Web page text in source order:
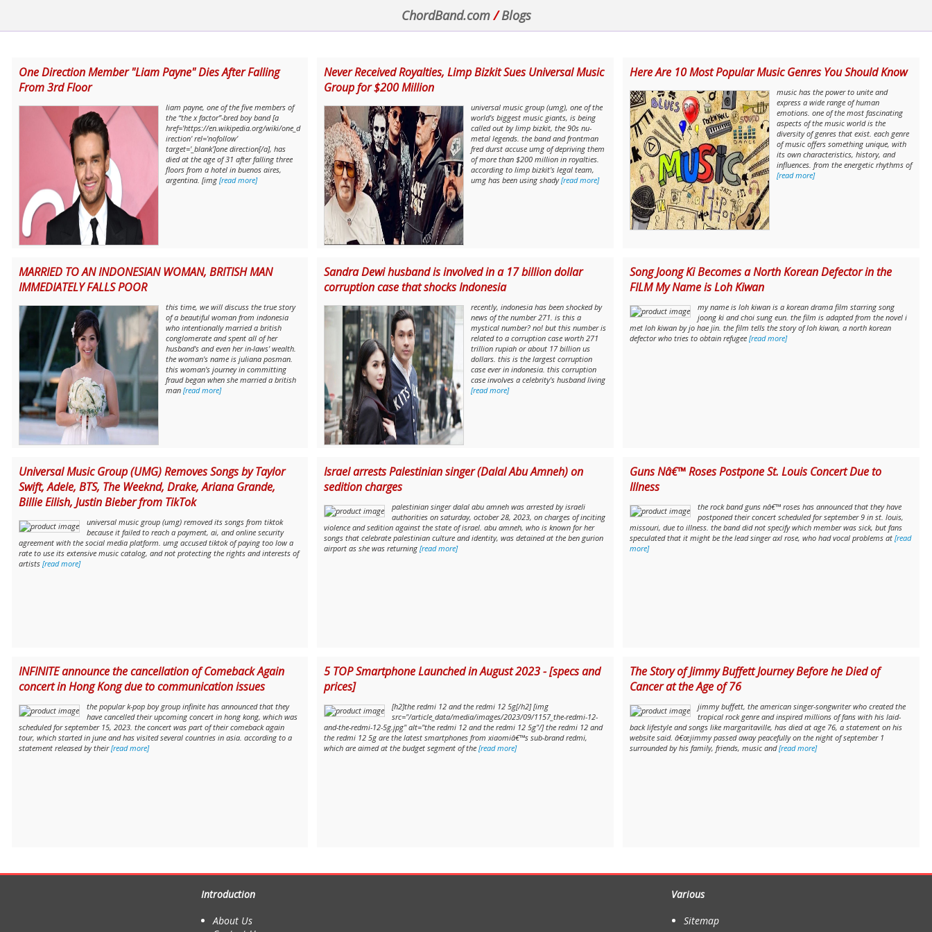
ChordBand.com/Blogs
One Direction Member "Liam Payne" Dies After Falling
From 3rd Floor
liam payne, one of the five members of
the “the x factor”-bred boy band [a
href='https://en.wikipedia.org/wiki/one_d
irection' rel='nofollow'
target='_blank']one direction[/a], has
died at the age of 31 after falling three
floors from a hotel in buenos aires,
argentina. [img [read more]
Never Received Royalties, Limp Bizkit Sues Universal Music
Group for $200 Million
universal music group (umg), one of the
world's biggest music giants, is being
called out by limp bizkit, the 90s nu-
metal legends. the band and frontman
fred durst accuse umg of depriving them
of more than $200 million in royalties.
according to limp bizkit's legal team,
umg has been using shady[read more]
Here Are 10 Most Popular Music Genres You Should Know
music has the power to unite and
express a wide range of human
emotions. one of the most fascinating
aspects of the music world is the
diversity of genres that exist. each genre
of music offers something unique, with
its own characteristics, history, and
influences. from the energetic rhythms of
[read more]
MARRIED TO AN INDONESIAN WOMAN, BRITISH MAN
IMMEDIATELY FALLS POOR
this time, we will discuss the true story
of a beautiful woman from indonesia
who intentionally married a british
conglomerate and spent all of her
husband's and even her in-laws' wealth.
the woman's name is juliana posman.
this woman's journey in committing
fraud began when she married a british
man [read more]
Sandra Dewi husband is involved in a 17 billion dollar
corruption case that shocks Indonesia
recently, indonesia has been shocked by
news of the number 271. is this a
mystical number? no! but this number is
related to a corruption case worth 271
trillion rupiah or about 17 billion us
dollars. this is the largest corruption
case ever in indonesia. this corruption
case involves a celebrity's husband living
[read more]
Song Joong Ki Becomes a North Korean Defector in the
FILM My Name is Loh Kiwan
my name is loh kiwan is a korean drama film starring song
joong ki and choi sung eun. the film is adapted from the novel i
met loh kiwan by jo hae jin. the film tells the story of loh kiwan, a north korean
defector who tries to obtain refugee[read more]
Universal Music Group (UMG) Removes Songs by Taylor
Swift, Adele, BTS, The Weeknd, Drake, Ariana Grande,
Billie Eilish, Justin Bieber from TikTok
universal music group (umg) removed its songs from tiktok
because it failed to reach a payment, ai, and online security
agreement with the social media platform. umg accused tiktok of paying too low a
rate to use its extensive music catalog, and not protecting the rights and interests of
artists [read more]
Israel arrests Palestinian singer (Dalal Abu Amneh) on
sedition charges
palestinian singer dalal abu amneh was arrested by israeli
authorities on saturday, october 28, 2023, on charges of inciting
violence and sedition against the state of israel. abu amneh, who is known for her
songs that celebrate palestinian culture and identity, was detained at the ben gurion
airport as she was returning[read more]
Guns Nâ€™ Roses Postpone St. Louis Concert Due to
Illness
the rock band guns nâ€™ roses has announced that they have
postponed their concert scheduled for september 9 in st. louis,
missouri, due to illness. the band did not specify which member was sick, but fans
speculated that it might be the lead singer axl rose, who had vocal problems at[read
more]
INFINITE announce the cancellation of Comeback Again
concert in Hong Kong due to communication issues
the popular k-pop boy group infinite has announced that they
have cancelled their upcoming concert in hong kong, which was
scheduled for september 15, 2023. the concert was part of their comeback again
tour, which started in june and has visited several countries in asia. according to a
statement released by their[read more]
5 TOP Smartphone Launched in August 2023 - [specs and
prices]
[h2]the redmi 12 and the redmi 12 5g[/h2] [img
src="/article_data/media/images/2023/09/1157_the-redmi-12-
and-the-redmi-12-5g.jpg" alt="the redmi 12 and the redmi 12 5g"/] the redmi 12 and
the redmi 12 5g are the latest smartphones from xiaomiâ€™s sub-brand redmi,
which are aimed at the budget segment of the[read more]
The Story of Jimmy Buffett Journey Before he Died of
Cancer at the Age of 76
jimmy buffett, the american singer-songwriter who created the
tropical rock genre and inspired millions of fans with his laid-
back lifestyle and songs like margaritaville, has died at age 76, a statement on his
website said. â€œjimmy passed away peacefully on the night of september 1
surrounded by his family, friends, music and[read more]
Introduction
About Us
Various
Sitemap